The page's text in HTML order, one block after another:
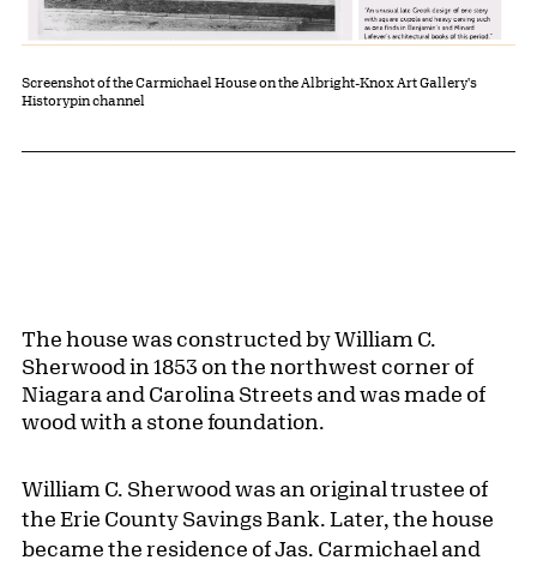
Screenshot of the Carmichael House on the Albright-Knox Art Gallery's
Historypin channel
The house was constructed by William C.
Sherwood in 1853 on the northwest corner of
Niagara and Carolina Streets and was made of
wood with a stone foundation.
William C. Sherwood was an original trustee of
the Erie County Savings Bank. Later, the house
became the residence of Jas. Carmichael and